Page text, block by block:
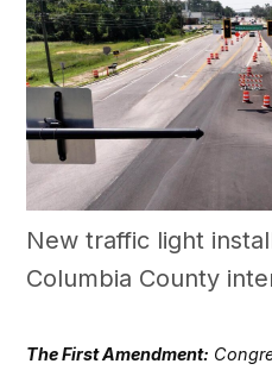
New traffic light
Columbia County
The First Amendment: